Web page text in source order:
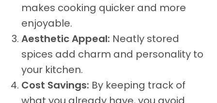
makes cooking quicker and more
enjoyable.
Aesthetic Appeal: Neatly stored
spices add charm and personality to
your kitchen.
Cost Savings: By keeping track of